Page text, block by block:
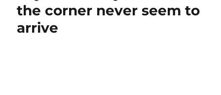
the corner never seem to
arrive